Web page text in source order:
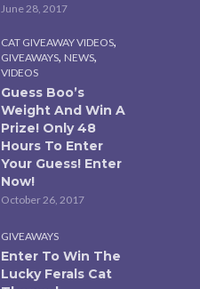
June 28, 2017
CAT GIVEAWAY VIDEOS,
GIVEAWAYS, NEWS,
VIDEOS
Guess Boo’s
Weight And Win A
Prize! Only 48
Hours To Enter
Your Guess! Enter
Now!
October 26, 2017
GIVEAWAYS
Enter To Win The
Lucky Ferals Cat